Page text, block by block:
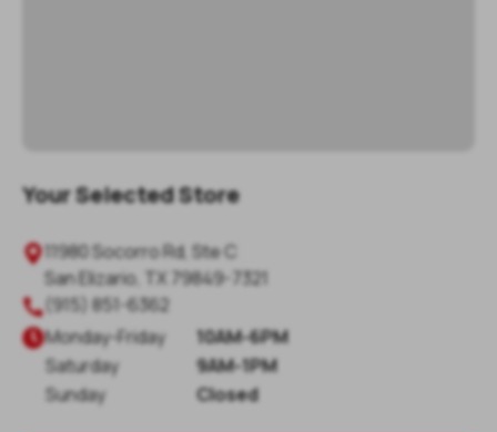
Your Selected Store
11980 Socorro Rd, Ste C
San Elizario TX 79849-7321
 (915) 851-6362
Monday-Friday
10AM-6PM
Saturday
9AM-1PM
Sunday
Closed